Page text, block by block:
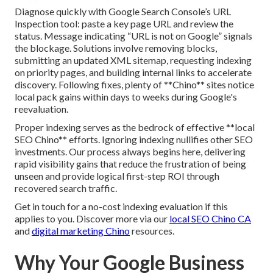
Diagnose quickly with Google Search Console’s URL
Inspection tool: paste a key page URL and review the
status. Message indicating “URL is not on Google” signals
the blockage. Solutions involve removing blocks,
submitting an updated XML sitemap, requesting indexing
on priority pages, and building internal links to accelerate
discovery. Following fixes, plenty of **Chino** sites notice
local pack gains within days to weeks during Google's
reevaluation.
Proper indexing serves as the bedrock of effective **local
SEO Chino** efforts. Ignoring indexing nullifies other SEO
investments. Our process always begins here, delivering
rapid visibility gains that reduce the frustration of being
unseen and provide logical first-step ROI through
recovered search traffic.
Get in touch for a no-cost indexing evaluation if this
applies to you. Discover more via our local SEO Chino CA
anddigital marketing Chinoresources.
Why Your Google Business